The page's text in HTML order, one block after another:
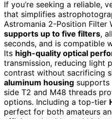
If you’re seeking a reliable,
that simplifies
Astromania 2-Position Filter
supports up to five filters,
seconds, and is compatible
Its high-quality optical
transmission, reducing light
contrast without sacrificing
aluminum housing supports
side T2 and M48 threads
options. Including a top-tier
perfect for both amateurs